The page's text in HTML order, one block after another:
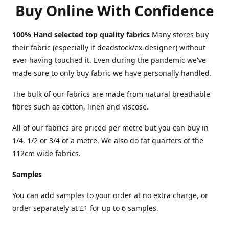
Buy Online With Confidence
100% Hand selected top quality fabrics Many stores buy
their fabric (especially if deadstock/ex-designer) without
ever having touched it. Even during the pandemic we've
made sure to only buy fabric we have personally handled.
The bulk of our fabrics are made from natural breathable
fibres such as cotton, linen and viscose.
All of our fabrics are priced per metre but you can buy in
1/4, 1/2 or 3/4 of a metre. We also do fat quarters of the
112cm wide fabrics.
Samples
You can add samples to your order at no extra charge, or
order separately at £1 for up to 6 samples.